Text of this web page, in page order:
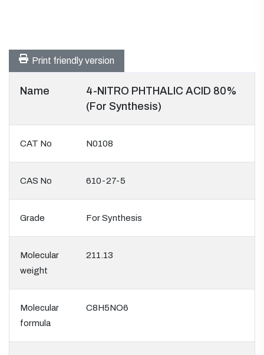
Print friendly version
Name
4-NITRO PHTHALIC ACID 80%
(For Synthesis)
CAT No N0108
CAS No 610-27-5
Grade For Synthesis
Molecular
weight
211.13
Molecular
formula
C8H5NO6